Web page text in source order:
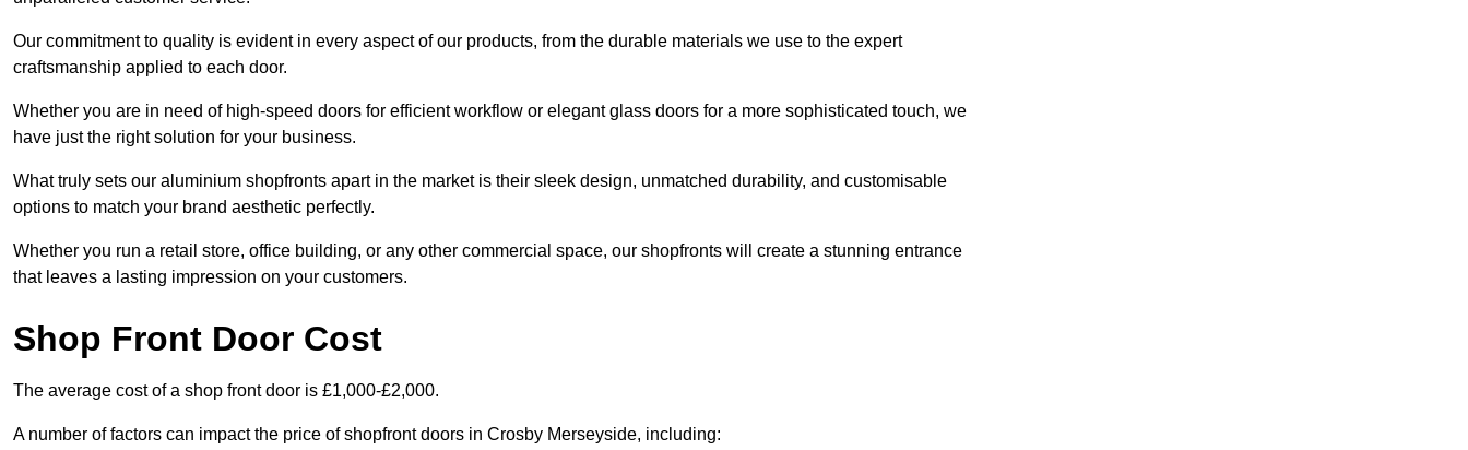
Our commitment to quality is evident in every aspect of our products, from the durable materials we use to the expert
craftsmanship applied to each door.
Whether you are in need of high-speed doors for efficient workflow or elegant glass doors for a more sophisticated touch, we
have just the right solution for your business.
What truly sets our aluminium shopfronts apart in the market is their sleek design, unmatched durability, and customisable
options to match your brand aesthetic perfectly.
Whether you run a retail store, office building, or any other commercial space, our shopfronts will create a stunning entrance
that leaves a lasting impression on your customers.
Shop Front Door Cost
The average cost of a shop front door is £1,000-£2,000.
A number of factors can impact the price of shopfront doors in Crosby Merseyside, including: